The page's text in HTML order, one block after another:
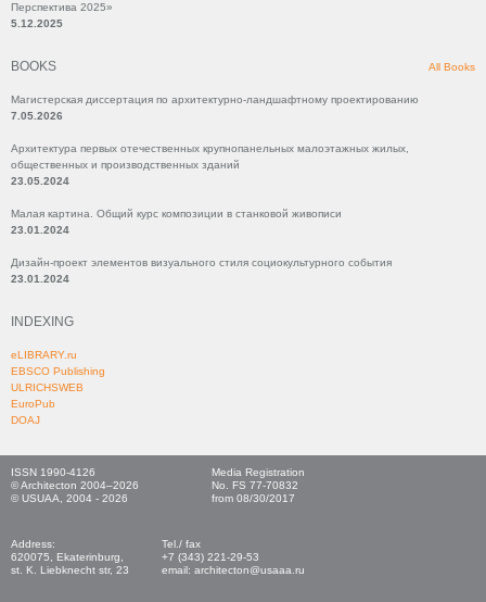
Перспектива 2025»
5.12.2025
BOOKS All Books
Магистерская диссертация по архитектурно-ландшафтному проектированию
7.05.2026
Архитектура первых отечественных крупнопанельных малоэтажных жилых,
общественных и производственных зданий
23.05.2024
Малая картина. Общий курс композиции в станковой живописи
23.01.2024
Дизайн-проект элементов визуального стиля социокультурного события
23.01.2024
INDEXING
eLIBRARY.ru
EBSCO Publishing
ULRICHSWEB
EuroPub
DOAJ
ISSN 1990-4126
© Architecton 2004–2026
© USUAA, 2004 - 2026
Media Registration
No. FS 77-70832
from 08/30/2017
Address:
620075, Ekaterinburg,
st. K. Liebknecht str, 23
Tel./ fax
+7 (343) 221-29-53
email: architecton@usaaa.ru